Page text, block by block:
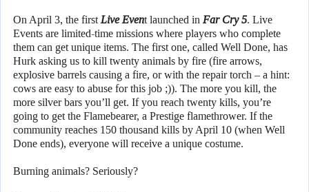
On April 3, the first Live Event launched in Far Cry 5. Live
Events are limited-time missions where players who complete
them can get unique items. The first one, called Well Done, has
Hurk asking us to kill twenty animals by fire (fire arrows,
explosive barrels causing a fire, or with the repair torch – a hint:
cows are easy to abuse for this job ;)). The more you kill, the
more silver bars you’ll get. If you reach twenty kills, you’re
going to get the Flamebearer, a Prestige flamethrower. If the
community reaches 150 thousand kills by April 10 (when Well
Done ends), everyone will receive a unique costume.
Burning animals? Seriously?